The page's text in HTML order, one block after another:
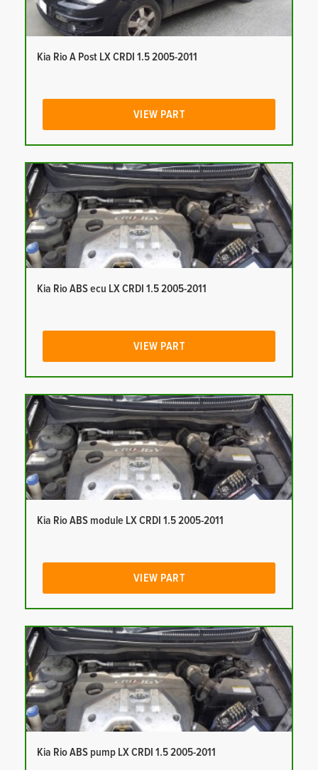
Kia Rio A Post LX CRDI 1.5 2005-2011
VIEW PART
Kia Rio ABS ecu LX CRDI 1.5 2005-2011
VIEW PART
Kia Rio ABS module LX CRDI 1.5 2005-2011
VIEW PART
Kia Rio ABS pump LX CRDI 1.5 2005-2011